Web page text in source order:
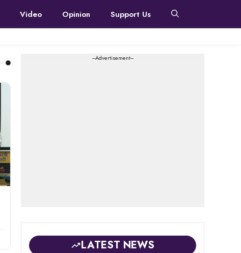
Video Opinion Support Us
---Advertisement---
LATEST NEWS